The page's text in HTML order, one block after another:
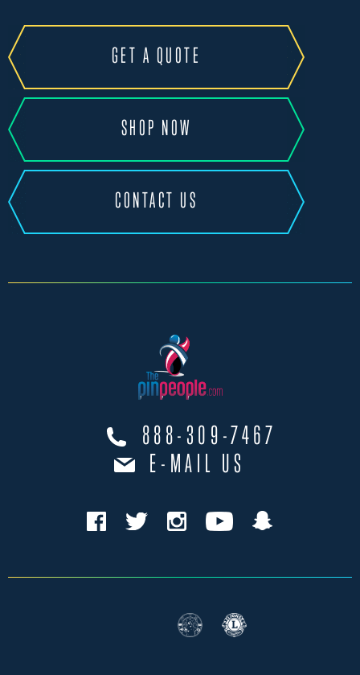
GET A QUOTE
SHOP NOW
CONTACT US
888-309-7467
E-MAIL US